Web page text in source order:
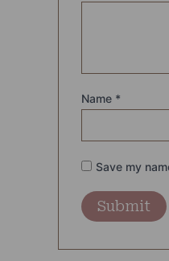
Name *
Save my